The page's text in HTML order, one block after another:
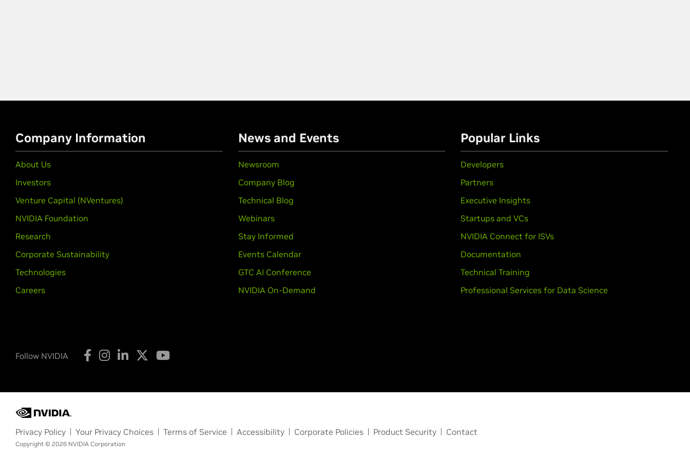
Company Information
About Us
Investors
Venture Capital (NVentures)
NVIDIA Foundation
Research
Corporate Sustainability
Technologies
Careers
News and Events
Newsroom
Company Blog
Technical Blog
Webinars
Stay Informed
Events Calendar
GTC AI Conference
NVIDIA On-Demand
Popular Links
Developers
Partners
Executive Insights
Startups and VCs
NVIDIA Connect for ISVs
Documentation
Technical Training
Professional Services for Data Science
Follow NVIDIA
Privacy Policy Your Privacy Choices Terms of Service Accessibility Corporate Policies Product Security Contact
Copyright © 2026 NVIDIA Corporation